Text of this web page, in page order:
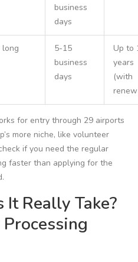
business
days
long
5-15
business
days
Up to
years
(with
for entry through 29 airports
more niche, like volunteer
if you need the regular
faster than applying for the
Really Take?